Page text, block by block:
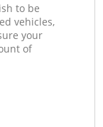
to be
vehicles,
your
of